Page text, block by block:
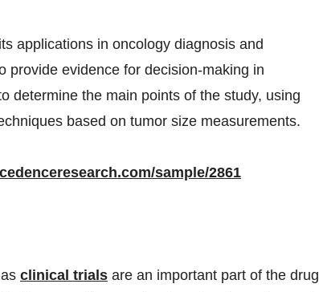
applications in oncology diagnosis and
provide evidence for decision-making in
determine the main points of the study, using
based on tumor size measurements.
sample/2861
clinical trials are an important part of the drug